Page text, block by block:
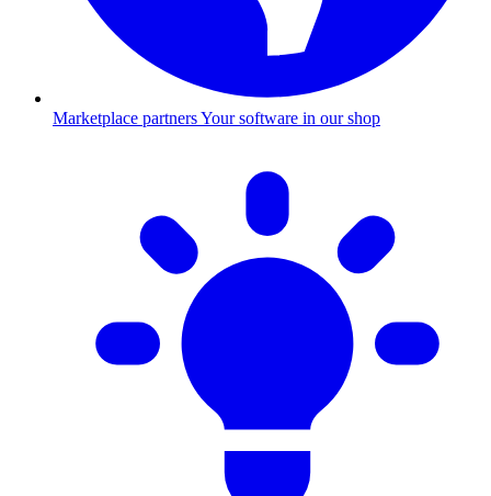
Marketplace partnersYour software in our shop